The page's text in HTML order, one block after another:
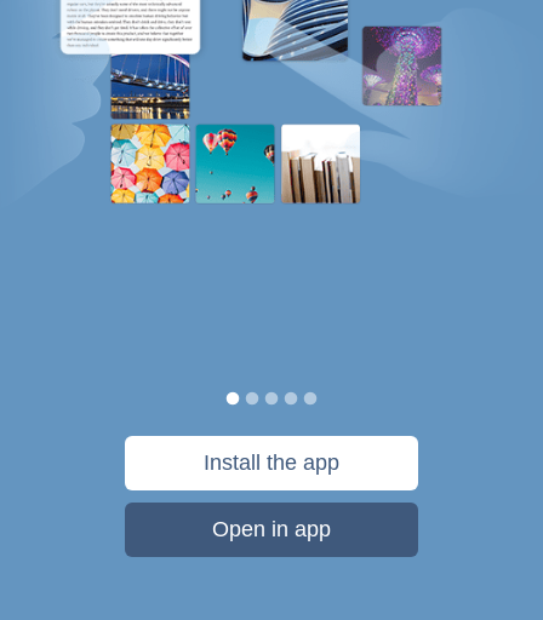
Install the app
Open in app